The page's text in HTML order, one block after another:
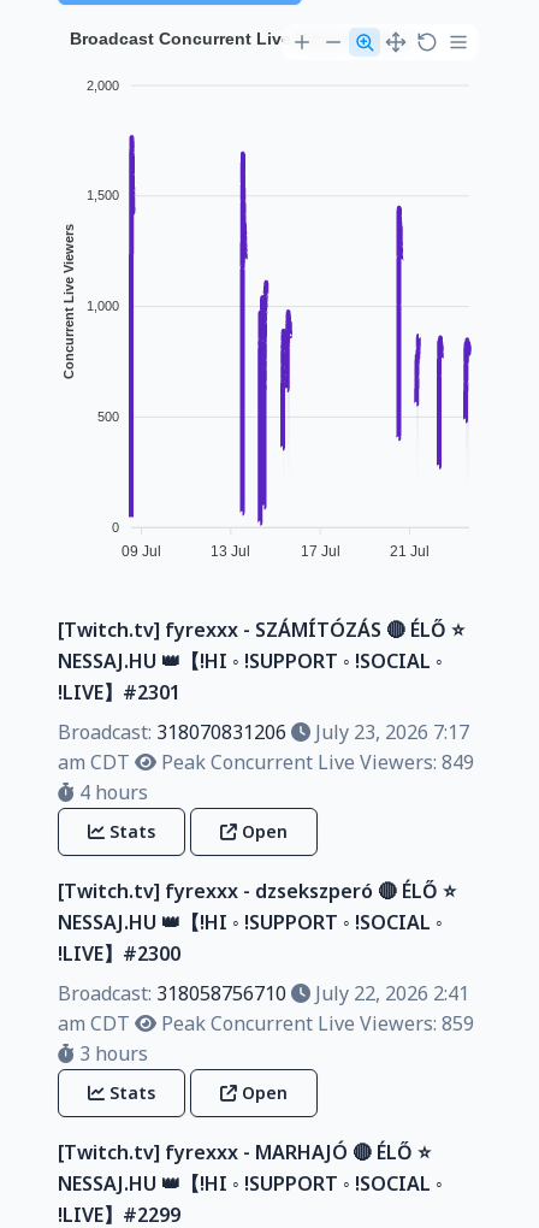
Broadcast Concurrent Live Viewer History
2,000
1,500
1,000
500
0
Concurrent Live Viewers
09 Jul 13 Jul 17 Jul 21 Jul
[Twitch.tv] fyrexxx - SZÁMÍTÓZÁS 🔴 ÉLŐ ⭐
NESSAJ.HU 👑【!HI ◦ !SUPPORT ◦ !SOCIAL ◦
!LIVE】#2301
Broadcast: 318070831206
July 23, 2026 7:17
am CDT
Peak Concurrent Live Viewers: 849
4 hours
Stats Open
[Twitch.tv] fyrexxx - dzsekszperó 🔴 ÉLŐ ⭐
NESSAJ.HU 👑【!HI ◦ !SUPPORT ◦ !SOCIAL ◦
!LIVE】#2300
Broadcast: 318058756710
July 22, 2026 2:41
am CDT
Peak Concurrent Live Viewers: 859
3 hours
Stats Open
[Twitch.tv] fyrexxx - MARHAJÓ 🔴 ÉLŐ ⭐
NESSAJ.HU 👑【!HI ◦ !SUPPORT ◦ !SOCIAL ◦
!LIVE】#2299